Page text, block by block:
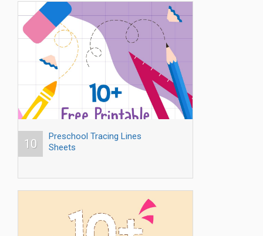
10
Preschool Tracing Lines
Sheets